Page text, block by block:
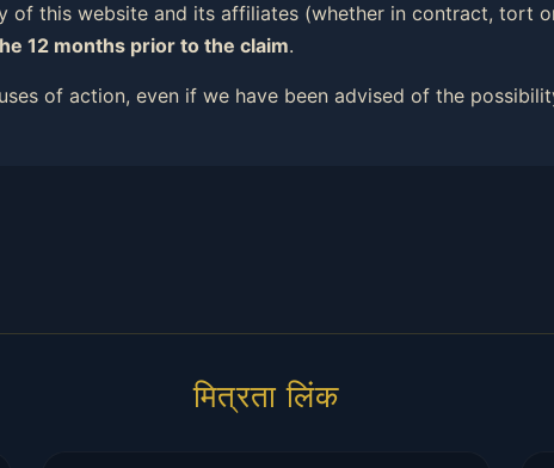
of this website and its affiliates (whether in contract, tort
12 months prior to the claim.
of action, even if we have been advised of the
मित्रता लिंक